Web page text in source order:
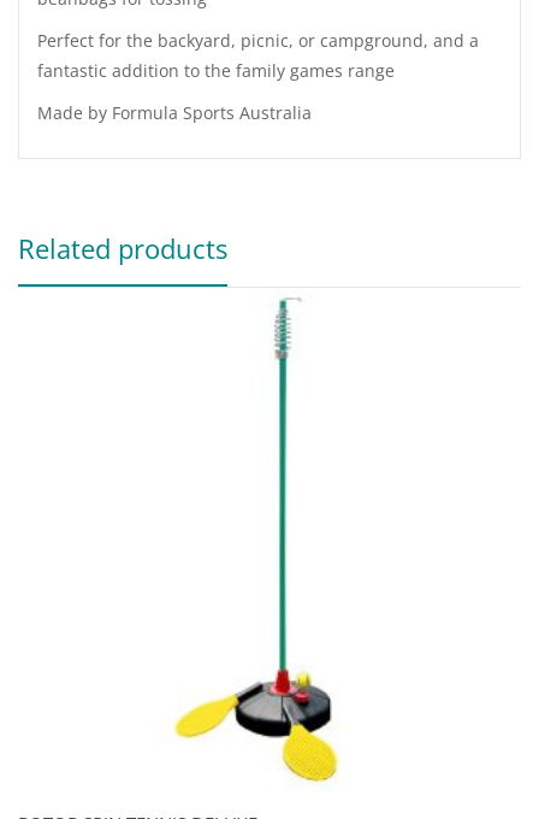
Perfect for the backyard, picnic, or campground, and a
fantastic addition to the family games range
Made by Formula Sports Australia
Related products